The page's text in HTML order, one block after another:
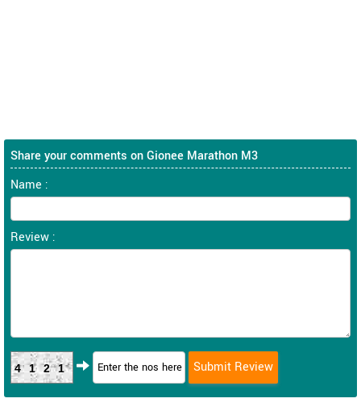
Share your comments on Gionee Marathon M3
Name :
Review :
4121